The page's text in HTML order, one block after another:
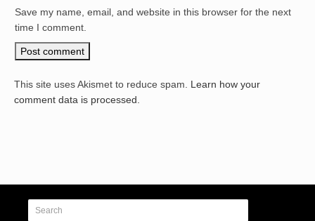
Save my name, email, and website in this browser for the next
time I comment.
This site uses Akismet to reduce spam. Learn how your
comment data is processed.